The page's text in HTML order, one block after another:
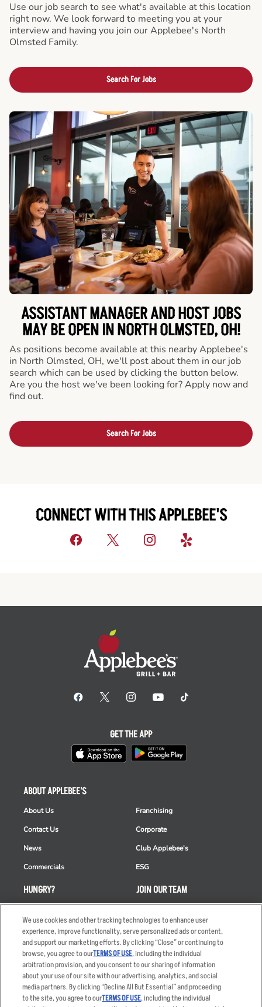
Use our job search to see what's available at this location
right now. We look forward to meeting you at your
interview and having you join our Applebee's North
Olmsted Family.
Search For Jobs
ASSISTANT MANAGER AND HOST JOBS
MAY BE OPEN IN NORTH OLMSTED, OH!
As positions become available at this nearby Applebee's
in North Olmsted, OH, we'll post about them in our job
search which can be used by clicking the button below.
Are you the host we've been looking for? Apply now and
find out.
Search For Jobs
CONNECT WITH THIS APPLEBEE'S
HUNGRY?
Order Delivery
Restaurant List
Nutrition & Allergens
ABOUT APPLEBEE'S
About Us
Contact Us
News
Commercials
Franchising
Corporate
Club Applebee's
ESG
JOIN OUR TEAM
Applicant & Employee
Privacy Notice
GET THE APP
We use cookies and other tracking technologies to enhance user
experience, improve functionality, serve personalized ads or content,
and support our marketing efforts. By clicking “Close” or continuing to
browse, you agree to ourTERMS OF USE, including the individual
arbitration provision, and you consent to our sharing of information
about your use of our site with our advertising, analytics, and social
media partners. By clicking “Decline All But Essential” and proceeding
to the site, you agree to ourTERMS OF USE, including the individual